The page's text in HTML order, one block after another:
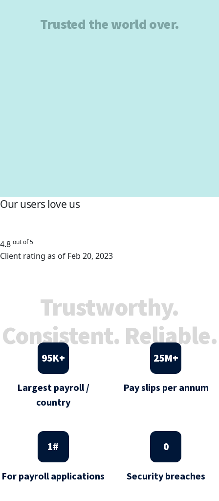
Trusted the world over.
Our users love us
4.8 out of 5
Client rating as of Feb 20, 2023
Trustworthy.
Consistent. Reliable.
95K+
Largest payroll /
country
25M+
Pay slips per annum
1#
For payroll applications
0
Security breaches